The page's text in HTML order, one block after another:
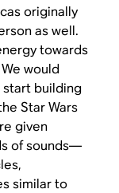
originally
as well.
towards
would
start building
Star Wars
given
of sounds—
similar to